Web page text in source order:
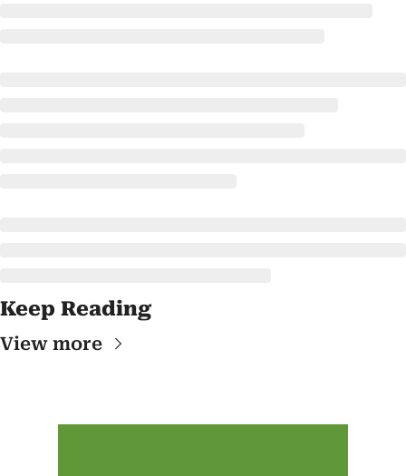
Keep Reading
View more